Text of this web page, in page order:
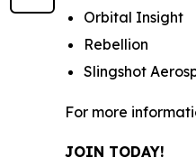
Orbital Insight
Rebellion
Slingshot
For more
JOIN TODAY!